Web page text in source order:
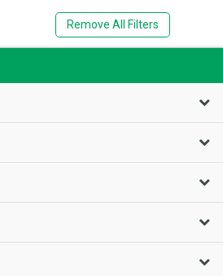
Remove All Filters